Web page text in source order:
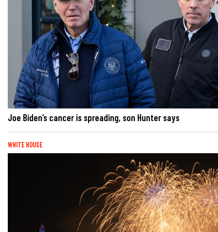
Joe Biden’s cancer is spreading, son Hunter says
WHITE HOUSE